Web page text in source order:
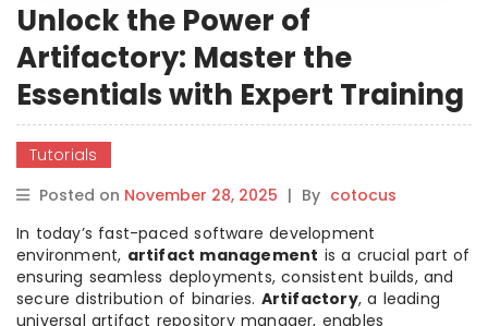
Unlock the Power of
Artifactory: Master the
Essentials with Expert Training
Tutorials
Posted on November 28, 2025 | By cotocus
In today’s fast-paced software development
environment, artifact management is a crucial part of
ensuring seamless deployments, consistent builds, and
secure distribution of binaries. Artifactory, a leading
universal artifact repository manager, enables